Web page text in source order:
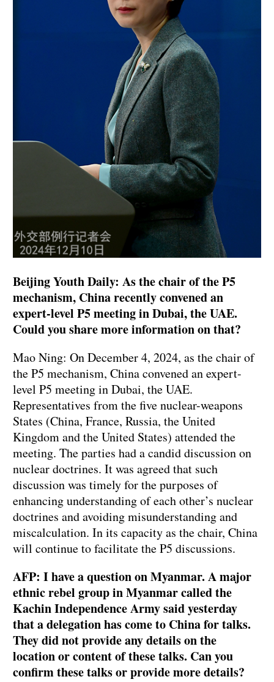
Beijing Youth Daily: As the chair of the P5
mechanism, China recently convened an
expert-level P5 meeting in Dubai, the UAE.
Could you share more information on that?
Mao Ning: On December 4, 2024, as the chair of
the P5 mechanism, China convened an expert-
level P5 meeting in Dubai, the UAE.
Representatives from the five nuclear-weapons
States (China, France, Russia, the United
Kingdom and the United States) attended the
meeting. The parties had a candid discussion on
nuclear doctrines. It was agreed that such
discussion was timely for the purposes of
enhancing understanding of each other’s nuclear
doctrines and avoiding misunderstanding and
miscalculation. In its capacity as the chair, China
will continue to facilitate the P5 discussions.
AFP: I have a question on Myanmar. A major
ethnic rebel group in Myanmar called the
Kachin Independence Army said yesterday
that a delegation has come to China for talks.
They did not provide any details on the
location or content of these talks. Can you
confirm these talks or provide more details?